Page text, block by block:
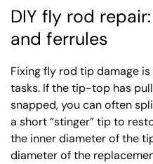
DIY fly rod
and ferrules
Fixing fly rod tip damage
tasks. If the tip-top has
snapped, you can often
a short “stinger” tip to
the inner diameter of the
diameter of the